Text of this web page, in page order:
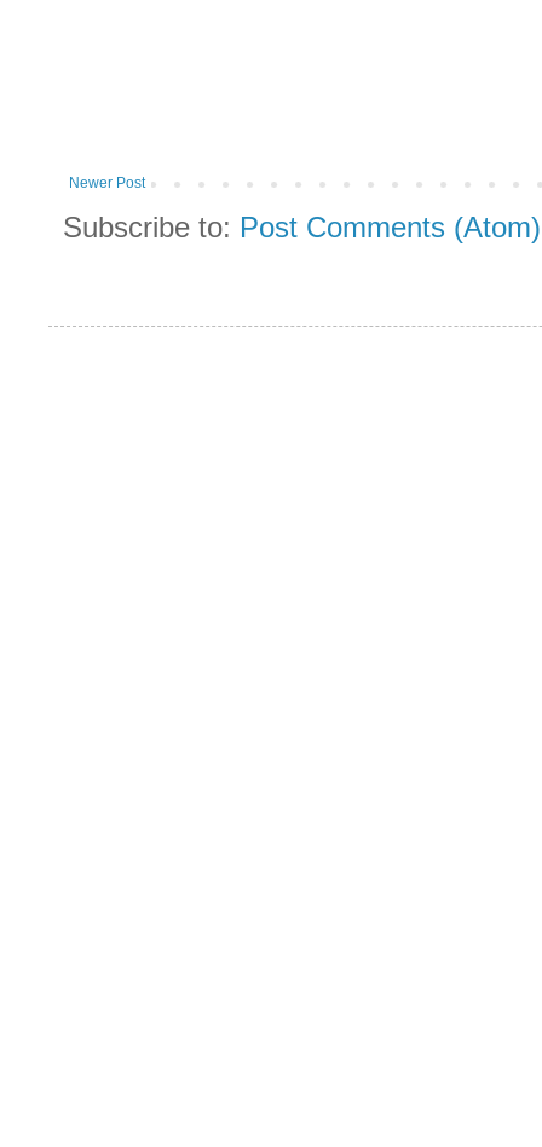
Newer Post
Subscribe to: Post Comments (Atom)